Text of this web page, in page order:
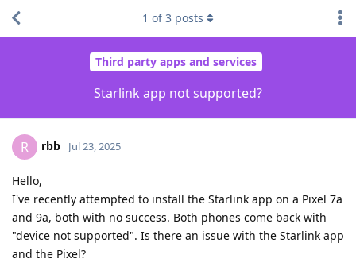
Third party apps and services
Starlink app not supported?
1 of3 posts
R rbb Jul 23, 2025
Hello,
I've recently attempted to install the Starlink app on a Pixel 7a
and 9a, both with no success. Both phones come back with
"device not supported". Is there an issue with the Starlink app
and the Pixel?